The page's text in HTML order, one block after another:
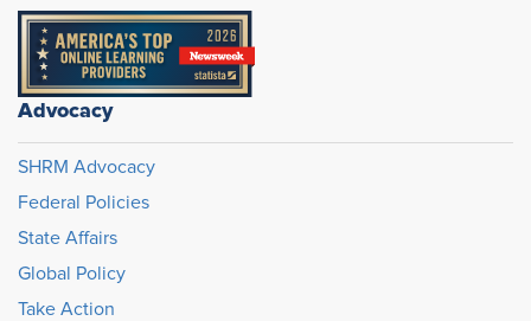
Advocacy
SHRM Advocacy
Federal Policies
State Affairs
Global Policy
Take Action